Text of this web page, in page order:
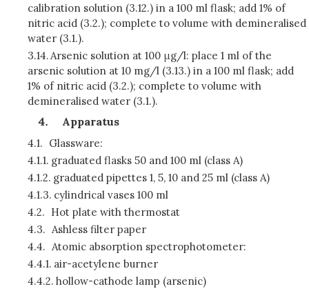
calibration solution (3.12.) in a 100 ml flask; add 1% of
nitric acid (3.2.); complete to volume with demineralised
water (3.1.).
3.14.Arsenic solution at 100 μg/l: place 1 ml of the
arsenic solution at 10 mg/l (3.13.) in a 100 ml flask; add
1% of nitric acid (3.2.); complete to volume with
demineralised water (3.1.).
Apparatus
4.1. Glassware:
4.1.1. graduated flasks 50 and 100 ml (class A)
4.1.2. graduated pipettes 1, 5, 10 and 25 ml (class A)
4.1.3. cylindrical vases 100 ml
4.2. Hot plate with thermostat
4.3. Ashless filter paper
4.4. Atomic absorption spectrophotometer:
4.4.1. air-acetylene burner
4.4.2. hollow-cathode lamp (arsenic)